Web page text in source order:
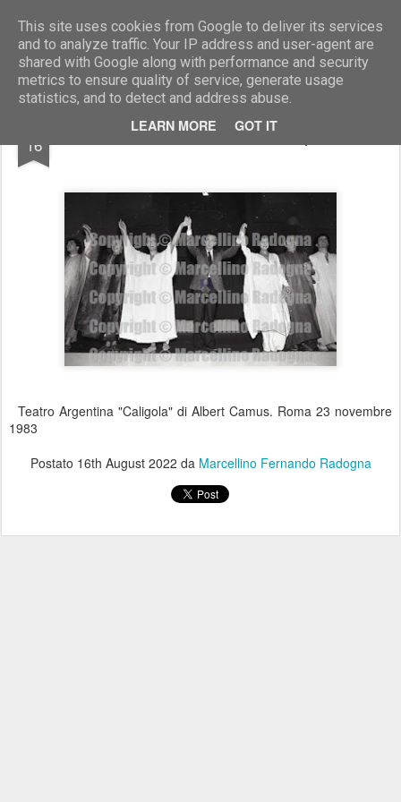
This site uses cookies from Google to deliver its services
and to analyze traffic. Your IP address and user-agent are
shared with Google along with performance and security
metrics to ensure quality of service, generate usage
statistics, and to detect and address abuse.
LEARN MORE GOT IT
Marcellino Radogna - Fotonotizie per la stampa
16 Pino Micol e Maurizio Scaparro
Teatro Argentina "Caligola" di Albert Camus. Roma 23 novembre
1983
Postato 16th August 2022 da Marcellino Fernando Radogna